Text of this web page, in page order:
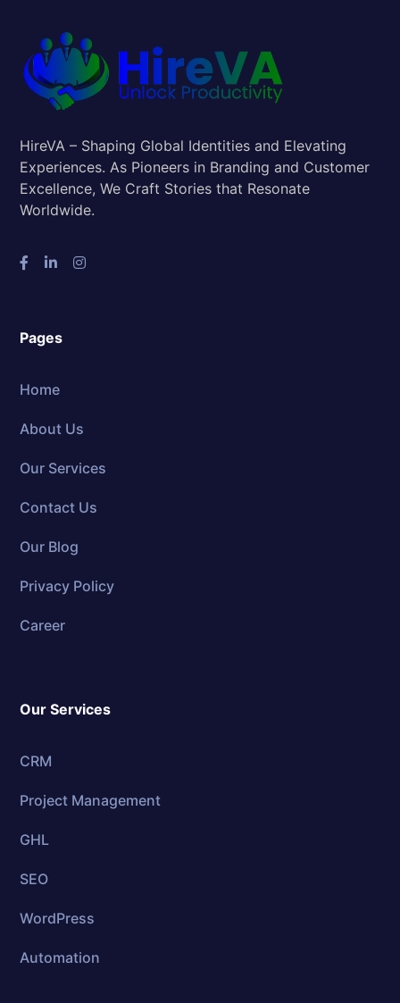
HireVA – Shaping Global Identities and Elevating
Experiences. As Pioneers in Branding and Customer
Excellence, We Craft Stories that Resonate
Worldwide.
Pages
Home
About Us
Our Services
Contact Us
Our Blog
Privacy Policy
Career
Our Services
CRM
Project Management
GHL
SEO
WordPress
Automation